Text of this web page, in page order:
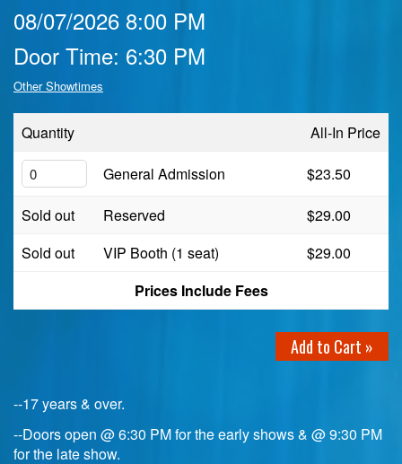
Map & Directions
Menu
Contact Information
Reservations
Fundraisers
08/07/2026 8:00 PM
Door Time: 6:30 PM
Other Showtimes
Quantity
All-In Price
General Admission
$23.50
Sold out
Reserved
$29.00
Sold out
VIP Booth (1 seat)
$29.00
Prices Include Fees
Add to Cart »
--17 years & over.
--Doors open @ 6:30 PM for the early shows & @ 9:30 PM
for the late show.